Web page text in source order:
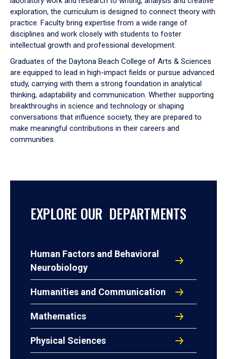
exploration, the curriculum is designed to connect theory with
practice. Faculty bring expertise from a wide range of
disciplines and work closely with students to foster
intellectual growth and professional development.
Graduates of the Daytona Beach College of Arts & Sciences
are equipped to lead in high-impact fields or pursue advanced
study, carrying with them a strong foundation in analytical
thinking, adaptability and communication. Whether supporting
breakthroughs in science and technology or shaping
conversations that influence society, they are prepared to
make meaningful contributions in their careers and
communities.
EXPLORE OUR DEPARTMENTS
Human Factors and Behavioral
Neurobiology
Humanities and Communication
Mathematics
Physical Sciences